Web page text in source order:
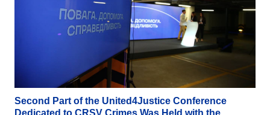
Second Part of the United4Justice Conference